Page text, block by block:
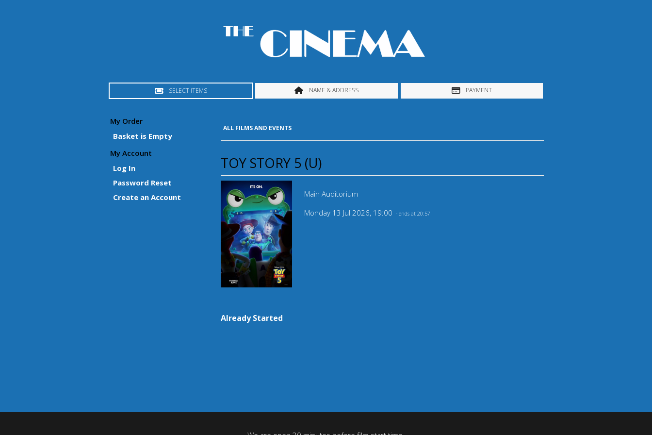
SELECT ITEMS NAME & ADDRESS PAYMENT
My Order
Basket is Empty
My Account
Log In
Password Reset
Create an Account
ALL FILMS AND EVENTS
TOY STORY 5 (U)
Main Auditorium
Monday 13 Jul 2026, 19:00 - ends at 20:57
Already Started